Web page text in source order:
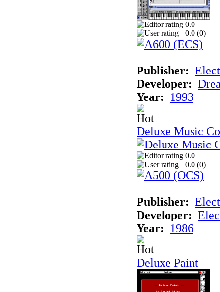
0.0
0.0 (0)
Publisher:
Developer:
Year:
1993
Deluxe Music
0.0
0.0 (0)
Publisher:
Developer:
Year:
1986
Deluxe Paint